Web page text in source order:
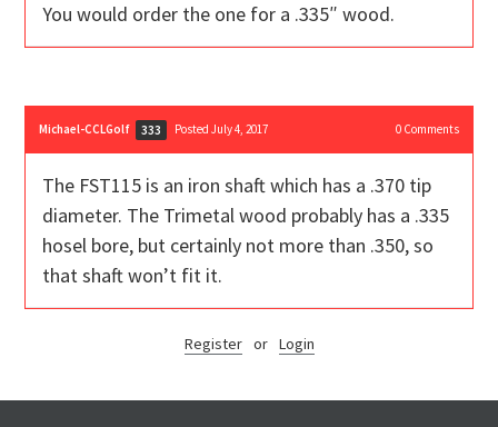
You would order the one for a .335″ wood.
Michael-CCLGolf 333 Posted July 4, 2017 0Comments
The FST115 is an iron shaft which has a .370 tip
diameter. The Trimetal wood probably has a .335
hosel bore, but certainly not more than .350, so
that shaft won’t fit it.
Register or Login